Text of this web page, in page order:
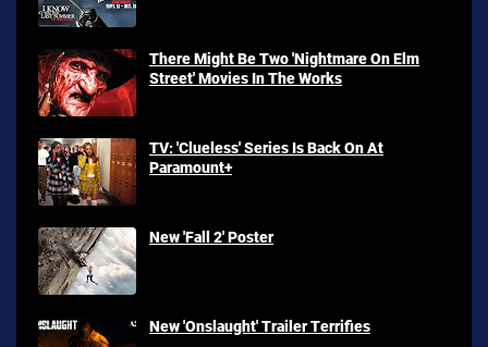
There Might Be Two 'Nightmare On Elm
Street' Movies In The Works
TV: 'Clueless' Series Is Back On At
Paramount+
New 'Fall 2' Poster
New 'Onslaught' Trailer Terrifies